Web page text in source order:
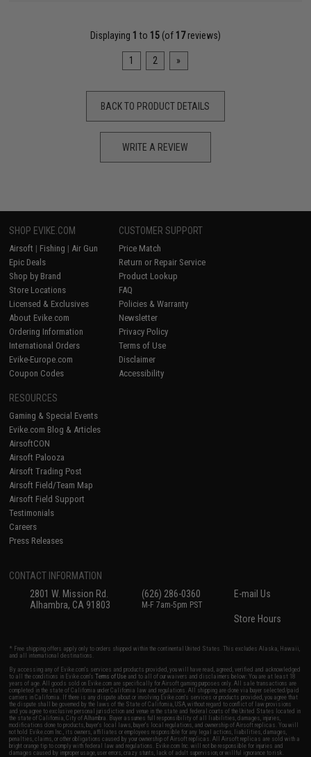
Displaying 1 to 15(of 17reviews)
1 2 »
BACK TO PRODUCT DETAILS
WRITE A REVIEW
SHOP EVIKE.COM
Airsoft | Fishing | Air Gun
Epic Deals
Shop by Brand
Store Locations
Licensed & Exclusives
About Evike.com
Ordering Information
International Orders
Evike-Europe.com
Coupon Codes
CUSTOMER SUPPORT
Price Match
Return or Repair Service
Product Lookup
FAQ
Policies & Warranty
Newsletter
Privacy Policy
Terms of Use
Disclaimer
Accessibility
RESOURCES
Gaming & Special Events
Evike.com Blog & Articles
AirsoftCON
Airsoft Palooza
Airsoft Trading Post
Airsoft Field/Team Map
Airsoft Field Support
Testimonials
Careers
Press Releases
CONTACT INFORMATION
2801 W. Mission Rd.
Alhambra, CA 91803
(626) 286-0360
M-F 7am-5pm PST
E-mail Us
Store Hours
* Free shipping offers apply only to orders shipped within the continental United States. This excludes Alaska, Hawaii,
and all international destinations.
By accessing any of Evike.com's services and products provided, you will have read, agreed, verified and acknowledged
to all the conditions in Evike.com'sTerms of Use and to all of our waivers and disclaimers below: You are at least 18
years of age. All goods sold on Evike.com are specifically for Airsoft gaming purposes only. All sale transactions are
completed in the state of California under California law and regulations. All shipping are done via buyer selected/paid
carriers in California. If there is any dispute about or involving Evike.com's services or products provided, you agree that
the dispute shall be governed by the laws of the State of California, USA, without regard to conflict of law provisions
and you agree to exclusive personal jurisdiction and venue in the state and federal courts of the United States located in
the state of California, City of Alhambra. Buyer assumes full responsibility of all liabilities, damages, injuries,
modifications done to products, buyer's local laws, buyer's local regulations, and ownership of Airsoft replicas. You will
not hold Evike.com Inc., its owners, affiliates or employees responsible for any legal actions, liabilities, damages,
penalties, claims, or other obligations caused by your ownership of Airsoft replicas. All Airsoft replicas are sold with a
bright orange tip to comply with federal law and regulations. Evike.com Inc. will not be responsible for injuries and
damages caused by improper usage, user errors, crazy stunts, lack of adult supervision, or willful ignorance to risk.